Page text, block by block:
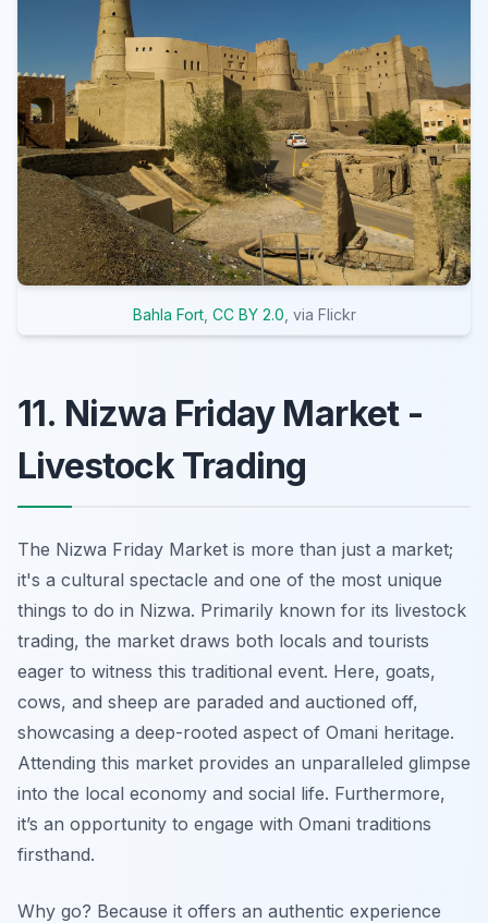
Bahla Fort, CC BY 2.0 , via Flickr
11. Nizwa Friday Market -
Livestock Trading
The Nizwa Friday Market is more than just a market;
it's a cultural spectacle and one of the most unique
things to do in Nizwa. Primarily known for its livestock
trading, the market draws both locals and tourists
eager to witness this traditional event. Here, goats,
cows, and sheep are paraded and auctioned off,
showcasing a deep-rooted aspect of Omani heritage.
Attending this market provides an unparalleled glimpse
into the local economy and social life. Furthermore,
it’s an opportunity to engage with Omani traditions
firsthand.
Why go? Because it offers an authentic experience